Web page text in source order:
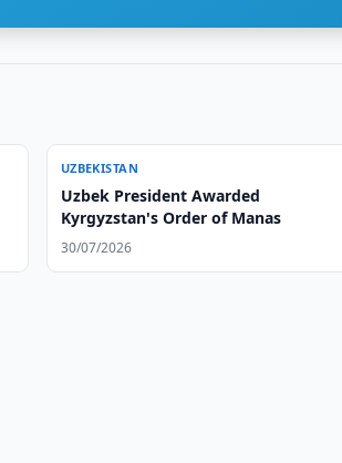
UZBEKISTAN
Uzbek President Awarded
Kyrgyzstan's Order of Manas
30/07/2026